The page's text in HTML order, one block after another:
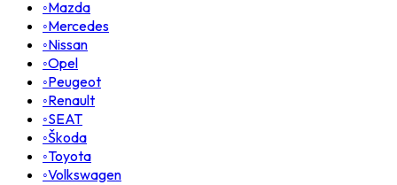
◦Mazda
◦Mercedes
◦Nissan
◦Opel
◦Peugeot
◦Renault
◦SEAT
◦Škoda
◦Toyota
◦Volkswagen